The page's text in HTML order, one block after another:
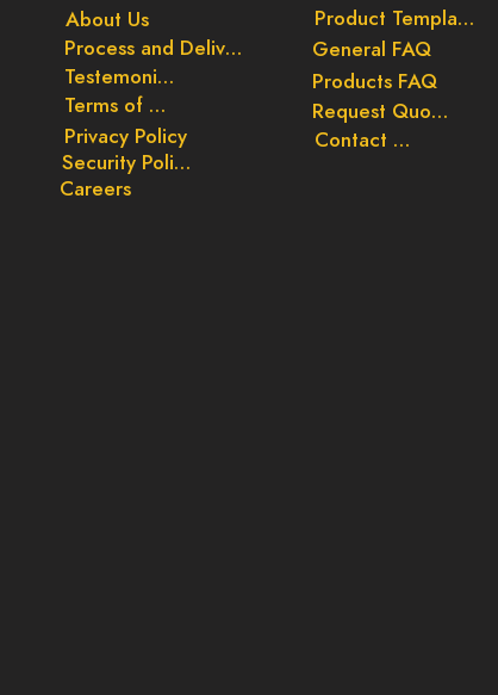
About Us
Process and Delivery
Testemonials
Terms of Use
Privacy Policy
Security Policy
Careers
Product Templates
General FAQ
Products FAQ
Request Quote
Contact Us